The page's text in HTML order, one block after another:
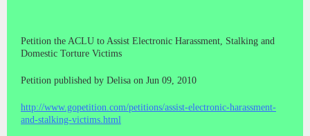
Petition the ACLU to Assist Electronic Harassment, Stalking and
Domestic Torture Victims
Petition published by Delisa on Jun 09, 2010
http://www.gopetition.com/petitions/assist-electronic-harassment-
and-stalking-victims.html